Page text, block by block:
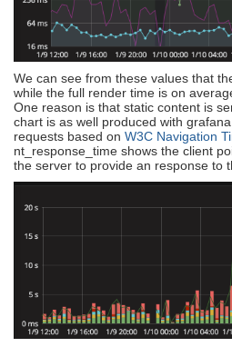
We can see from these values that
while the full render time is on
One reason is that static content is
chart is as well produced with
requests based on W3C Navigation
nt_response_time shows the client
the server to provide an response to